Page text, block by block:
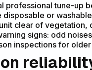
professional tune-up
disposable or
clear of
signs: odd
inspections for